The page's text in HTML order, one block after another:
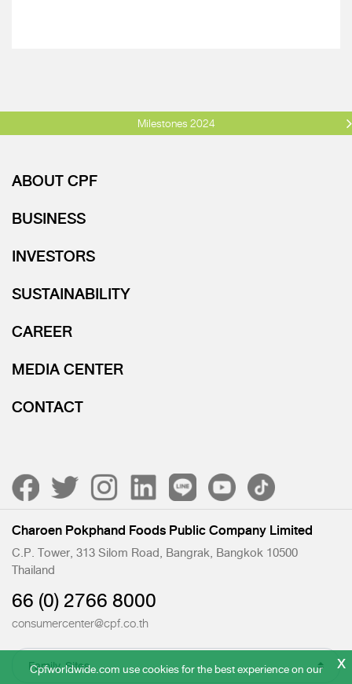
Milestones 2024
Cpfworldwide.com use cookies for the best experience on our x
ABOUT CPF
BUSINESS
INVESTORS
SUSTAINABILITY
CAREER
MEDIA CENTER
CONTACT
Charoen Pokphand Foods Public Company Limited
C.P. Tower, 313 Silom Road, Bangrak, Bangkok 10500
Thailand
66 (0) 2766 8000
consumercenter@cpf.co.th